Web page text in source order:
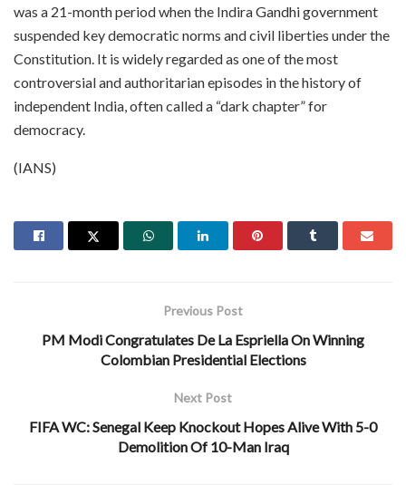
was a 21-month period when the Indira Gandhi government
suspended key democratic norms and civil liberties under the
Constitution. It is widely regarded as one of the most
controversial and authoritarian episodes in the history of
independent India, often called a “dark chapter” for
democracy.
(IANS)
Previous Post
PM Modi Congratulates De La Espriella On Winning
Colombian Presidential Elections
Next Post
FIFA WC: Senegal Keep Knockout Hopes Alive With 5-0
Demolition Of 10-Man Iraq